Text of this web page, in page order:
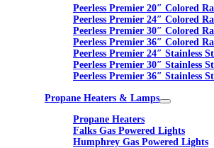
Peerless Premier 20″ Colored
Peerless Premier 24″ Colored
Peerless Premier 30″ Colored
Peerless Premier 36″ Colored
Peerless Premier 24″ Stainless
Peerless Premier 30″ Stainless
Peerless Premier 36″ Stainless
Propane Heaters & Lamps
Propane Heaters
Falks Gas Powered Lights
Humphrey Gas Powered Lights